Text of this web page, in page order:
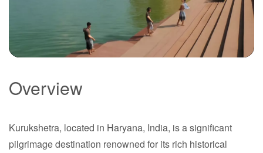
Haryana
Overview
Kurukshetra, located in Haryana, India, is a significant
pilgrimage destination renowned for its rich historical